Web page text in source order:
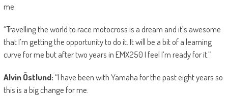
me.
“Travelling the world to race motocross is a dream and it’s awesome
that I’m getting the opportunity to do it. It will be a bit of a learning
curve for me but after two years in EMX250 I feel I’m ready for it.”
Alvin Östlund:“I have been with Yamaha for the past eight years so
this is a big change for me.